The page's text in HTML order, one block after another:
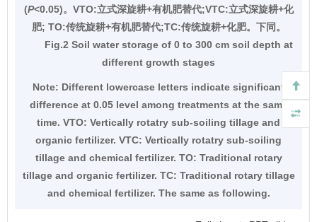
(P<0.05)。VTO:立式深旋耕+有机肥替代;VTC:立式深旋耕+化
肥; TO:传统旋耕+有机肥替代;TC:传统旋耕+化肥。下同。
Fig.2 Soil water storage of 0 to 300 cm soil depth at
different growth stages
Note: Different lowercase letters indicate significant
difference at 0.05 level among treatments at the same
time. VTO: Vertically rotatry sub-soiling tillage and
organic fertilizer. VTC: Vertically rotatry sub-soiling
tillage and chemical fertilizer. TO: Traditional rotary
tillage and organic fertilizer. TC: Traditional rotary tillage
and chemical fertilizer. The same as following.